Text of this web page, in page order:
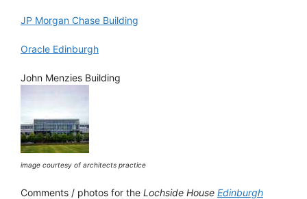
JP Morgan Chase Building
Oracle Edinburgh
John Menzies Building
image courtesy of architects practice
Comments / photos for the Lochside House Edinburgh